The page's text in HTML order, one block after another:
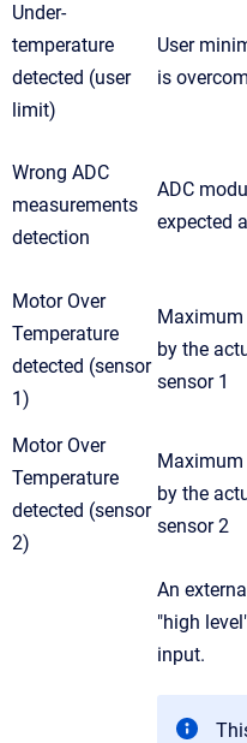
Under-
temperature
detected (user
limit)
User
is
Wrong ADC
measurements
detection
ADC
expected
Motor Over
Temperature
detected (sensor
1)
Maximum
by the
sensor 1
Motor Over
Temperature
detected (sensor
2)
Maximum
by the
sensor 2
An
"high
input.